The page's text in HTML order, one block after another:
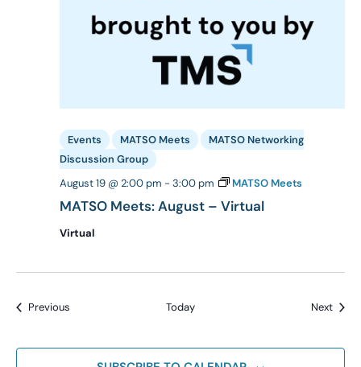
MATSO Meets: August – Virtual
August 19 @ 2:00 pm - 3:00 pm MATSO Meets
Events MATSO Meets
MATSO Networking
Discussion Group
Virtual
Previous Today Next